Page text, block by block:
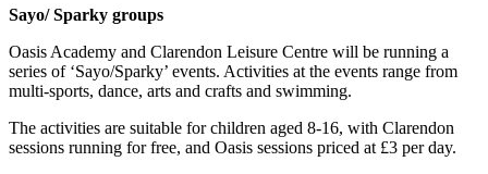
Sayo/ Sparky groups
Oasis Academy and Clarendon Leisure Centre will be running a
series of ‘Sayo/Sparky’ events. Activities at the events range from
multi-sports, dance, arts and crafts and swimming.
The activities are suitable for children aged 8-16, with Clarendon
sessions running for free, and Oasis sessions priced at £3 per day.